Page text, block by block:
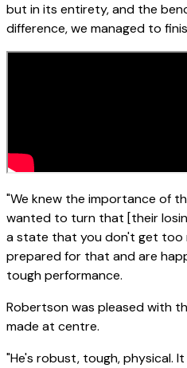
but in its entirety, and the
difference, we managed to
"We knew the importance of
wanted to turn that [their
a state that you don't get too
prepared for that and are
tough performance.
Robertson was pleased with
made at centre.
"He's robust, tough, physical.